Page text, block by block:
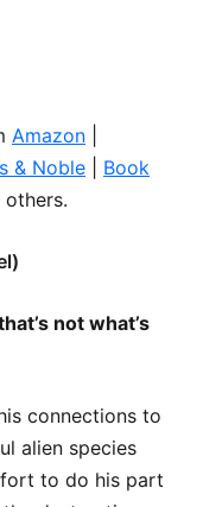
Amazon
& Noble
Book
others.
not what’s
connections to
alien species
to do his part